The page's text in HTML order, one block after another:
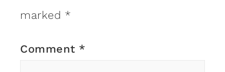
marked *
Comment *